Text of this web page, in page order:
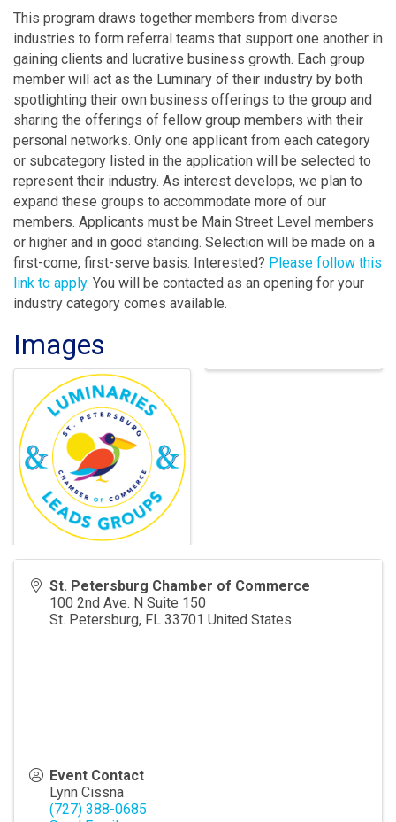
This program draws together members from diverse
industries to form referral teams that support one another in
gaining clients and lucrative business growth. Each group
member will act as the Luminary of their industry by both
spotlighting their own business offerings to the group and
sharing the offerings of fellow group members with their
personal networks. Only one applicant from each category
or subcategory listed in the application will be selected to
represent their industry. As interest develops, we plan to
expand these groups to accommodate more of our
members. Applicants must be Main Street Level members
or higher and in good standing. Selection will be made on a
first-come, first-serve basis. Interested? Please follow this
link to apply. You will be contacted as an opening for your
industry category comes available.
Images
St. Petersburg Chamber of Commerce
100 2nd Ave. N Suite 150
St. Petersburg, FL 33701 United States
Event Contact
Lynn Cissna
(727) 388-0685